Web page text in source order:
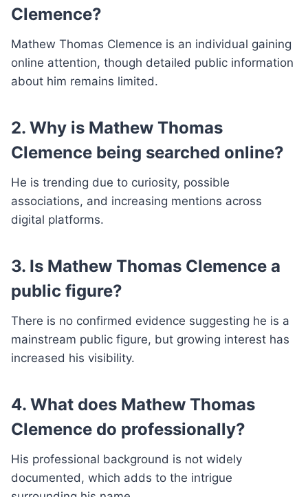
Clemence?
Mathew Thomas Clemence is an individual gaining
online attention, though detailed public information
about him remains limited.
2. Why is Mathew Thomas
Clemence being searched online?
He is trending due to curiosity, possible
associations, and increasing mentions across
digital platforms.
3. Is Mathew Thomas Clemence a
public figure?
There is no confirmed evidence suggesting he is a
mainstream public figure, but growing interest has
increased his visibility.
4. What does Mathew Thomas
Clemence do professionally?
His professional background is not widely
documented, which adds to the intrigue